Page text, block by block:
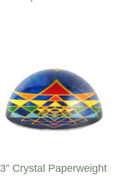
3” Crystal Paperweight